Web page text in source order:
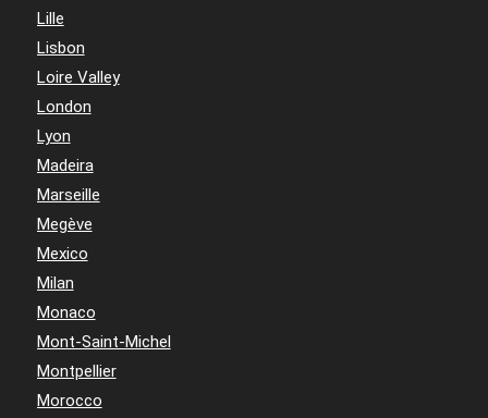
Lille
Lisbon
Loire Valley
London
Lyon
Madeira
Marseille
Megève
Mexico
Milan
Monaco
Mont-Saint-Michel
Montpellier
Morocco